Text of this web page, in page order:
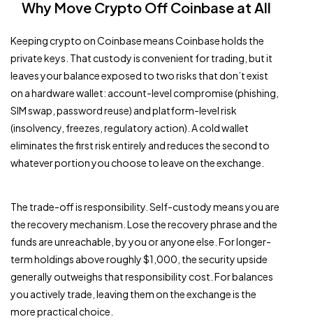
Why Move Crypto Off Coinbase at All
Keeping crypto on Coinbase means Coinbase holds the
private keys. That custody is convenient for trading, but it
leaves your balance exposed to two risks that don’t exist
on a hardware wallet: account-level compromise (phishing,
SIM swap, password reuse) and platform-level risk
(insolvency, freezes, regulatory action). A cold wallet
eliminates the first risk entirely and reduces the second to
whatever portion you choose to leave on the exchange.
The trade-off is responsibility. Self-custody means you are
the recovery mechanism. Lose the recovery phrase and the
funds are unreachable, by you or anyone else. For longer-
term holdings above roughly $1,000, the security upside
generally outweighs that responsibility cost. For balances
you actively trade, leaving them on the exchange is the
more practical choice.